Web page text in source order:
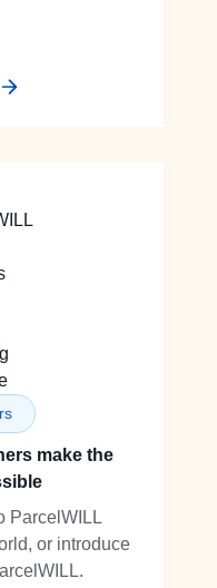
make the
ParcelWILL
or introduce